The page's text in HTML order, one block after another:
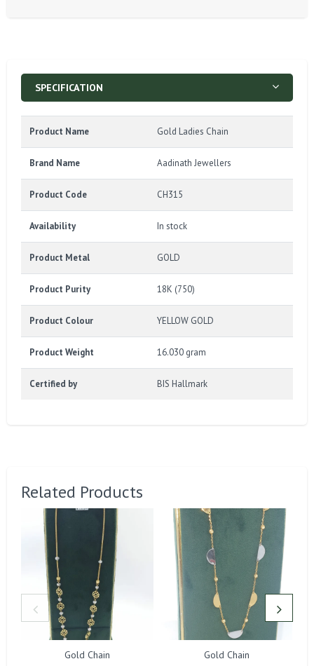
SPECIFICATION
Product Name Gold Ladies Chain
Brand Name Aadinath Jewellers
Product Code CH315
Availability In stock
Product Metal GOLD
Product Purity 18K (750)
Product Colour YELLOW GOLD
Product Weight 16.030 gram
Certified by BIS Hallmark
Related Products
Gold Chain Gold Chain